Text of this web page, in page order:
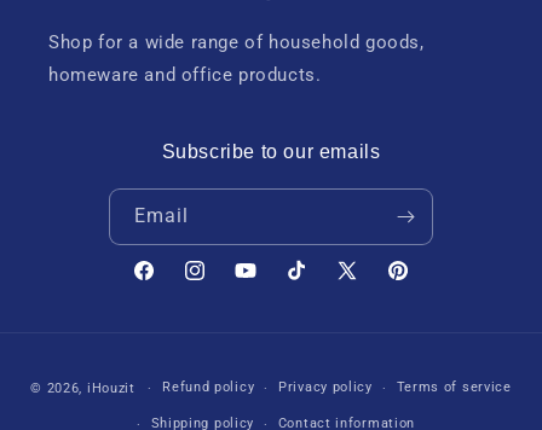
Shop for a wide range of household goods,
homeware and office products.
Subscribe to our emails
Email
FacebookInstagramYouTubeTikTok X
Pinterest
methods
© 2026, iHouzit Refund policy Privacy policy Terms of service
Shipping policy Contact information